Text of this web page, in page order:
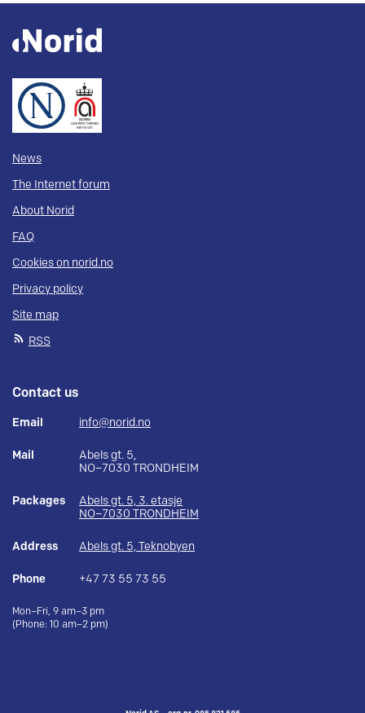
News
The Internet forum
About Norid
FAQ
Cookies on norid.no
Privacy policy
Site map
RSS
Contact us
Email info@norid.no
Mail
Abels gt. 5,
NO–7030 TRONDHEIM
Packages
Abels gt. 5, 3. etasje
NO–7030 TRONDHEIM
Address Abels gt. 5, Teknobyen
Phone +47 73 55 73 55
Mon–Fri, 9 am–3 pm
(Phone: 10 am–2 pm)